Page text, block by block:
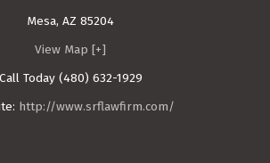
Mesa, AZ 85204
View Map [+]
Call Today (480) 632-1929
http://www.srflawfirm.com/